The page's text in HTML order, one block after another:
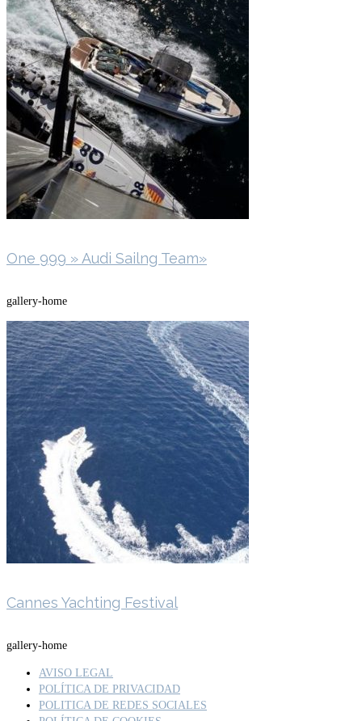
One 999 » Audi Sailng Team»
gallery-home
Cannes Yachting Festival
gallery-home
AVISO LEGAL
POLÍTICA DE PRIVACIDAD
POLITICA DE REDES SOCIALES